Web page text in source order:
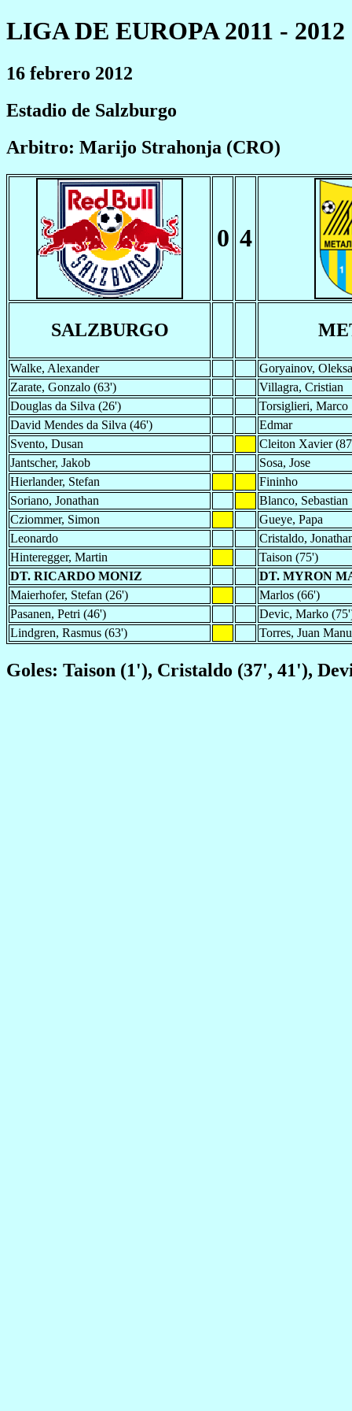
LIGA DE EUROPA 2011 - 2012
16 febrero 2012
Estadio de Salzburgo
Arbitro: Marijo Strahonja (CRO)
0 4
SALZBURGO
Walke, Alexander
Goryainov,
Zarate, Gonzalo (63')
Villagra, Cristian
Douglas da Silva (26')
Torsiglieri, Marco
David Mendes da Silva (46')
Edmar
Svento, Dusan
Cleiton Xavier
Jantscher, Jakob
Sosa, Jose
Hierlander, Stefan
Fininho
Soriano, Jonathan
Blanco, Sebastian
Cziommer, Simon
Gueye, Papa
Leonardo
Cristaldo,
Hinteregger, Martin
Taison (75')
DT. RICARDO MONIZ
DT. MYRON
Maierhofer, Stefan (26')
Marlos (66')
Pasanen, Petri (46')
Devic, Marko
Lindgren, Rasmus (63')
Torres, Juan
Goles: Taison (1'), Cristaldo (37', 41'),